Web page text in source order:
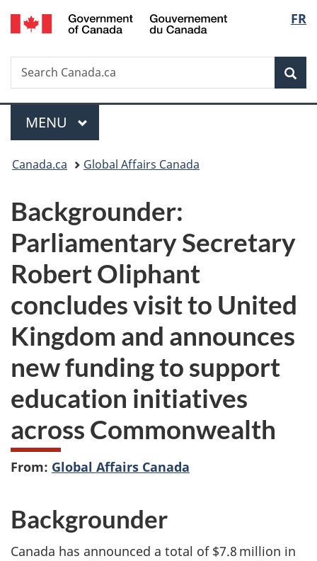
Skip
to
Skip
to
Switch
to
FR
Search
Search
Canada.ca
Menu
MAIN
MENU
You
here:
Canada.ca Global Affairs Canada
Backgrounder:
Parliamentary Secretary
Robert Oliphant
concludes visit to United
Kingdom and announces
new funding to support
education initiatives
across Commonwealth
From: Global Affairs Canada
Backgrounder
Canada has announced a total of $7.8 million in